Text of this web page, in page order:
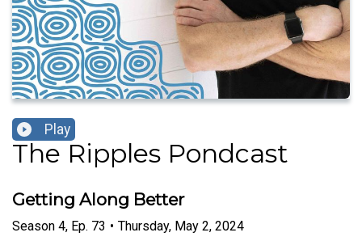
Play
The Ripples Pondcast
Getting Along Better
Season 4, Ep. 73 • Thursday, May 2, 2024